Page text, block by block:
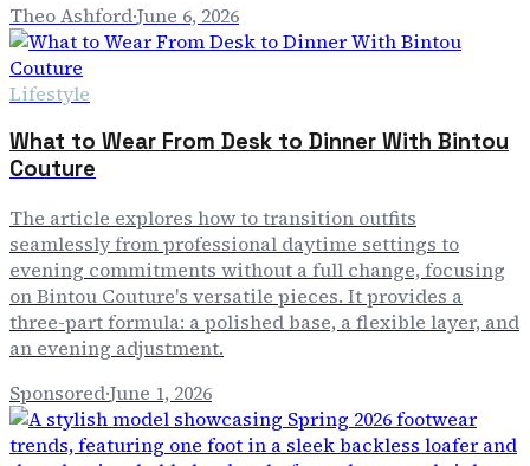
Theo Ashford·June 6, 2026
Lifestyle
What to Wear From Desk to Dinner With Bintou
Couture
The article explores how to transition outfits
seamlessly from professional daytime settings to
evening commitments without a full change, focusing
on Bintou Couture's versatile pieces. It provides a
three-part formula: a polished base, a flexible layer, and
an evening adjustment.
Sponsored·June 1, 2026